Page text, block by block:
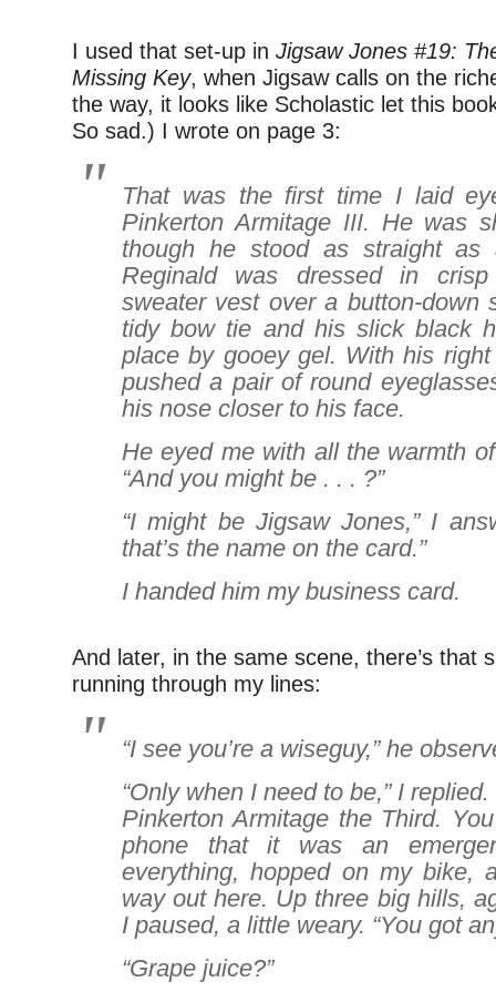
I used that set-up in Jigsaw Jones #19:
Missing Key, when Jigsaw calls on the
the way, it looks like Scholastic let this
So sad.) I wrote on page 3:
That was the first time I laid
Pinkerton Armitage III. He was
though he stood as straight as
Reginald was dressed in
sweater vest over a button-down
tidy bow tie and his slick black
place by gooey gel. With his
pushed a pair of round
his nose closer to his face.
He eyed me with all the warmth
“And you might be . . . ?”
“I might be Jigsaw Jones,” I
that’s the name on the card.”
I handed him my business card.
And later, in the same scene, there’s that
running through my lines:
“I see you’re a wiseguy,” he
“Only when I need to be,” I
Pinkerton Armitage the Third.
phone that it was an
everything, hopped on my bike,
way out here. Up three big hills,
I paused, a little weary. “You got
“Grape juice?”